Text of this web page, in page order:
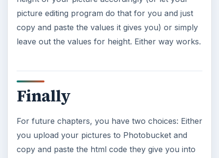
picture editing program do that for you and just
copy and paste the values it gives you) or simply
leave out the values for height. Either way works.
Finally
For future chapters, you have two choices: Either
you upload your pictures to Photobucket and
copy and paste the html code they give you into